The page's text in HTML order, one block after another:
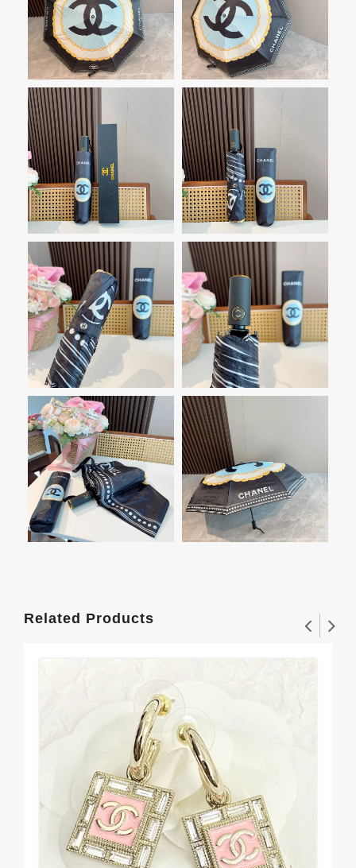
Related Products